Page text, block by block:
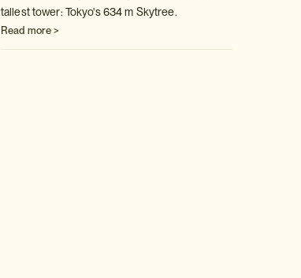
tallest tower: Tokyo's 634 m Skytree.
Read more >